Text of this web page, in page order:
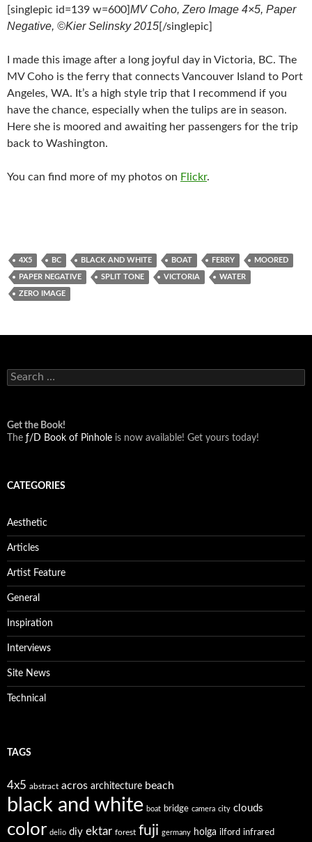
[singlepic id=139 w=600]MV Coho, Zero Image 4×5, Paper
Negative, ©Kier Selinsky 2015[/singlepic]
I made this image after a long joyful day in Victoria, BC. The
MV Coho is the ferry that connects Vancouver Island to Port
Angeles, WA. It’s a high style trip that I recommend if you
have the chance, especially when the tulips are in season.
Here she is moored and awaiting her passengers for the trip
back to Washington.
You can find more of my photos on Flickr.
4X5 BC BLACK AND WHITE BOAT FERRY MOORED
PAPER NEGATIVE SPLIT TONE VICTORIA WATER
ZERO IMAGE
Search
for:
Get the Book!
The ƒ/D Book of Pinhole is now available! Get yours today!
CATEGORIES
Aesthetic
Articles
Artist Feature
General
Inspiration
Interviews
Site News
Technical
TAGS
4x5 abstract acros architecture beach
black and white boat bridge camera city clouds
color delio diy ektar forest fuji germany holga ilford infrared